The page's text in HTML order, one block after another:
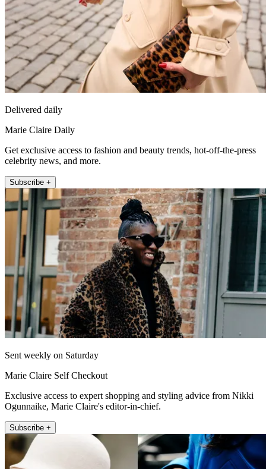
Delivered daily
Marie Claire Daily
Get exclusive access to fashion and beauty trends, hot-off-the-press
celebrity news, and more.
Subscribe +
Sent weekly on Saturday
Marie Claire Self Checkout
Exclusive access to expert shopping and styling advice from Nikki
Ogunnaike, Marie Claire's editor-in-chief.
Subscribe +